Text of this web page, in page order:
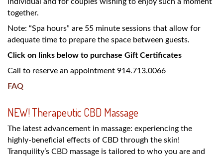
together.
Note: “Spa hours” are 55 minute sessions that allow for
adequate time to prepare the space between guests.
Click on links below to purchase Gift Certificates
Call to reserve an appointment 914.713.0066
FAQ
NEW! Therapeutic CBD Massage
The latest advancement in massage: experiencing the
highly-beneficial effects of CBD through the skin!
Tranquility’s CBD massage is tailored to who you are and